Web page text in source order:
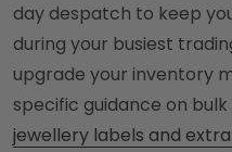
day despatch to keep
during your busiest
upgrade your inventory
specific guidance on bulk
jewellery labels and